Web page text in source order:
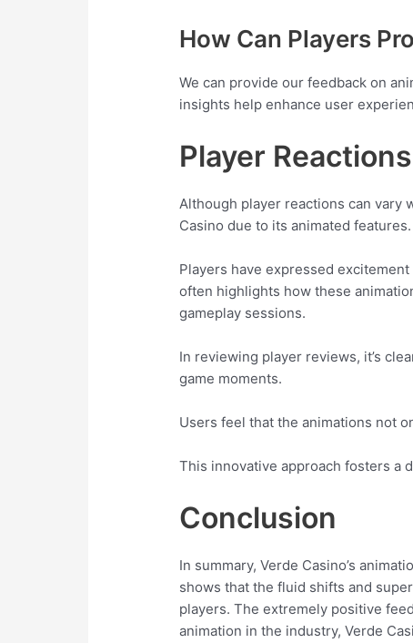
How Can Players
We can provide our feedback on
insights help enhance user
Player
Although player reactions can vary
Casino due to its animated features.
Players have expressed
often highlights how these
gameplay sessions.
In reviewing player reviews, it’s
game moments.
Users feel that the animations not
This innovative approach fosters a
Conclusion
In summary, Verde Casino’s
shows that the fluid shifts and
players. The extremely positive
animation in the industry, Verde